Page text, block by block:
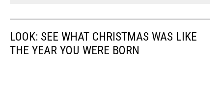
LOOK: SEE WHAT CHRISTMAS WAS LIKE
THE YEAR YOU WERE BORN